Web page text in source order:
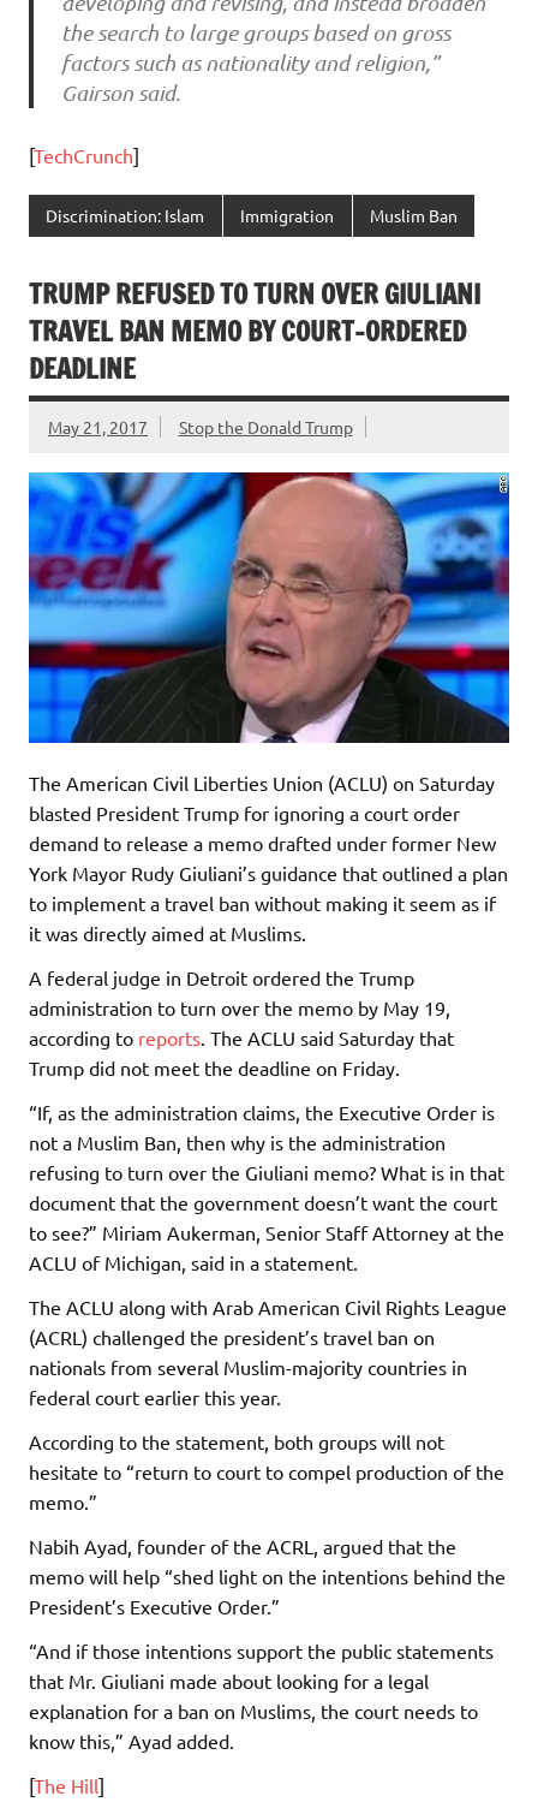
the search to large groups based on gross
factors such as nationality and religion,”
Gairson said.
[TechCrunch]
Discrimination: Islam Immigration Muslim Ban
TRUMP REFUSED TO TURN OVER GIULIANI
TRAVEL BAN MEMO BY COURT-ORDERED
DEADLINE
May 21, 2017 Stop the Donald Trump
The American Civil Liberties Union (ACLU) on Saturday
blasted President Trump for ignoring a court order
demand to release a memo drafted under former New
York Mayor Rudy Giuliani’s guidance that outlined a plan
to implement a travel ban without making it seem as if
it was directly aimed at Muslims.
A federal judge in Detroit ordered the Trump
administration to turn over the memo by May 19,
according to reports. The ACLU said Saturday that
Trump did not meet the deadline on Friday.
“If, as the administration claims, the Executive Order is
not a Muslim Ban, then why is the administration
refusing to turn over the Giuliani memo? What is in that
document that the government doesn’t want the court
to see?” Miriam Aukerman, Senior Staff Attorney at the
ACLU of Michigan, said in a statement.
The ACLU along with Arab American Civil Rights League
(ACRL) challenged the president’s travel ban on
nationals from several Muslim-majority countries in
federal court earlier this year.
According to the statement, both groups will not
hesitate to “return to court to compel production of the
memo.”
Nabih Ayad, founder of the ACRL, argued that the
memo will help “shed light on the intentions behind the
President’s Executive Order.”
“And if those intentions support the public statements
that Mr. Giuliani made about looking for a legal
explanation for a ban on Muslims, the court needs to
know this,” Ayad added.
[The Hill]